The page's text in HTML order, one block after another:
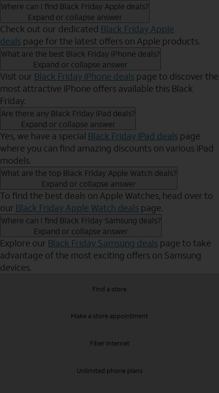
Where can I find Black Friday Apple deals?
Expand or collapse answer
Check out our dedicated Black Friday Apple
deals page for the latest offers on Apple products.
What are the best Black Friday iPhone deals?
Expand or collapse answer
Visit our Black Friday iPhone deals page to discover the
most attractive iPhone offers available this Black
Friday.
Are there any Black Friday iPad deals?
Expand or collapse answer
Yes, we have a special Black Friday iPad deals page
where you can find amazing discounts on various iPad
models.
What are the top Black Friday Apple Watch deals?
Expand or collapse answer
To find the best deals on Apple Watches, head over to
our Black Friday Apple Watch deals page.
Where can I find Black Friday Samsung deals?
Expand or collapse answer
Explore our Black Friday Samsung deals page to take
advantage of the most exciting offers on Samsung
devices.
Find a store
Make a store appointment
Fiber Internet
Unlimited phone plans